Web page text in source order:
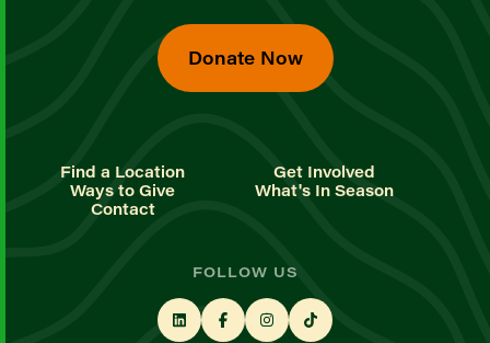
Donate Now
Find a Location
Get Involved
Ways to Give
What's In Season
Contact
FOLLOW US